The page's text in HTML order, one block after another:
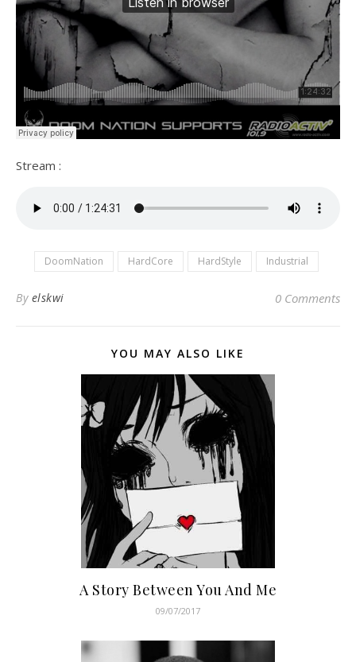
Stream :
DoomNation HardCore HardStyle Industrial
By elskwi 0 Comments
YOU MAY ALSO LIKE
A Story Between You And Me
09/07/2017